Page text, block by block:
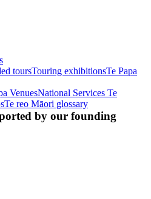
toursTouring exhibitionsTe Papa
VenuesNational Services Te
Te reo Māori glossary
by our founding